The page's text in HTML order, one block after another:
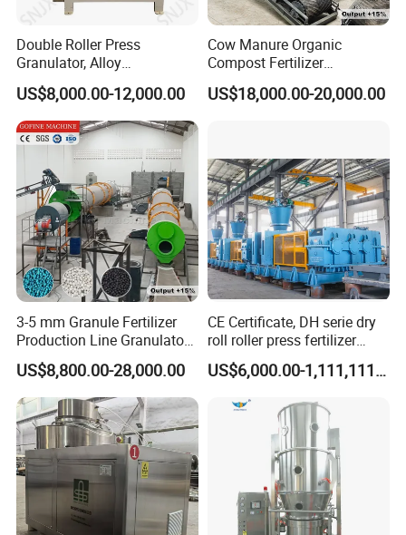
Why Choose Us
Double Roller Press
Granulator, Alloy
Steel/Stainless Steel Rolls
Compound Fertilizer Making
Machine
US$8,000.00-12,000.00
Cow Manure Organic
Compost Fertilizer
Granulation DAP Compound
Fertilizer Production Line
US$18,000.00-20,000.00
3-5 mm Granule Fertilizer
Production Line Granulator
Organic Fertilizer Making
Machine
US$8,800.00-28,000.00
CE Certificate, DH serie dry
roll roller press fertilizer
granulator for sale
US$6,000.00-1,111,111.00